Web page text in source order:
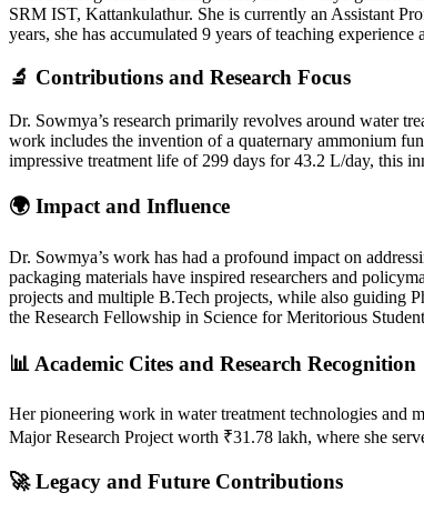
SRM IST, Kattankulathur. She is currently an Assistant
years, she has accumulated 9 years of teaching
🔬 Contributions and Research Focus
Dr. Sowmya’s research primarily revolves around water
work includes the invention of a quaternary ammonium
impressive treatment life of 299 days for 43.2 L/day, this
🌍 Impact and Influence
Dr. Sowmya’s work has had a profound impact on
packaging materials have inspired researchers and
projects and multiple B.Tech projects, while also guiding
the Research Fellowship in Science for Meritorious
📊 Academic Cites and Research Recognition
Her pioneering work in water treatment technologies and
Major Research Project worth ₹31.78 lakh, where she
🚀 Legacy and Future Contributions